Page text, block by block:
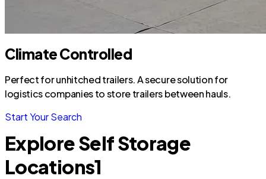
Climate Controlled
Perfect for unhitched trailers. A secure solution for
logistics companies to store trailers between hauls.
Start Your Search
Explore Self Storage
Locations1